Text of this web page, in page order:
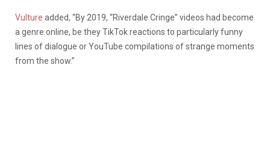
Vulture added, “By 2019, “Riverdale Cringe” videos had become
a genre online, be they TikTok reactions to particularly funny
lines of dialogue or YouTube compilations of strange moments
from the show.”